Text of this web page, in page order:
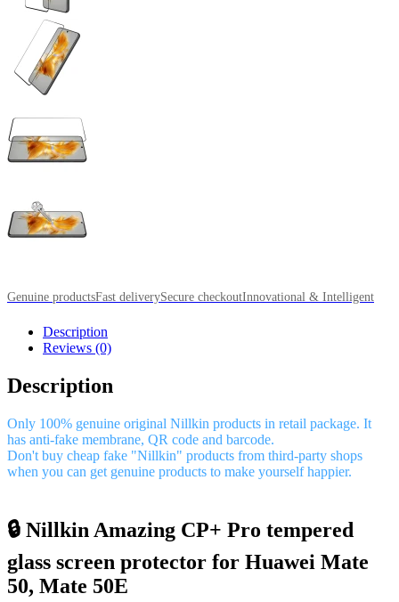
Genuine productsFast deliverySecure checkoutInnovational & Intelligent
Description
Reviews (0)
Description
Only 100% genuine original Nillkin products in retail package. It
has anti-fake membrane, QR code and barcode.
Don't buy cheap fake "Nillkin" products from third-party shops
when you can get genuine products to make yourself happier.
🔒 Nillkin Amazing CP+ Pro tempered
glass screen protector for Huawei Mate
50, Mate 50E